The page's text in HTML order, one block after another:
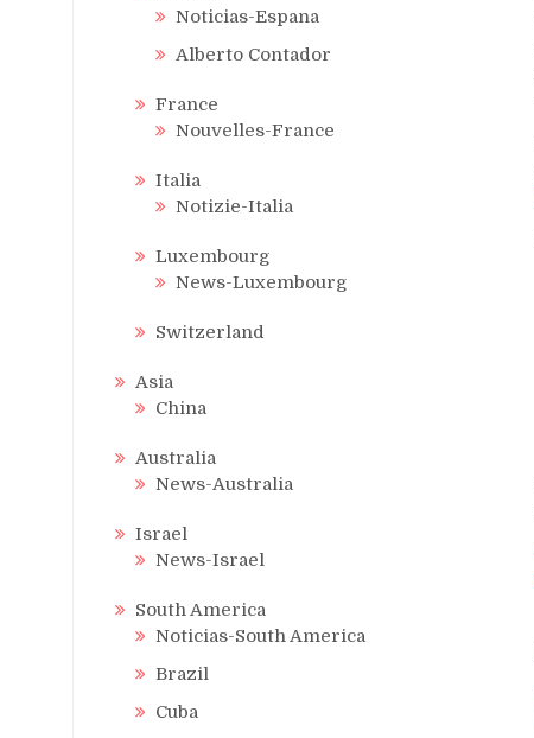
Noticias-Espana
Alberto Contador
France
Nouvelles-France
Italia
Notizie-Italia
Luxembourg
News-Luxembourg
Switzerland
Asia
China
Australia
News-Australia
Israel
News-Israel
South America
Noticias-South America
Brazil
Cuba